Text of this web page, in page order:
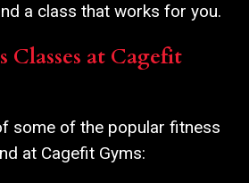
a class that works for you.
Classes at Cagefit
some of the popular fitness
at Cagefit Gyms: